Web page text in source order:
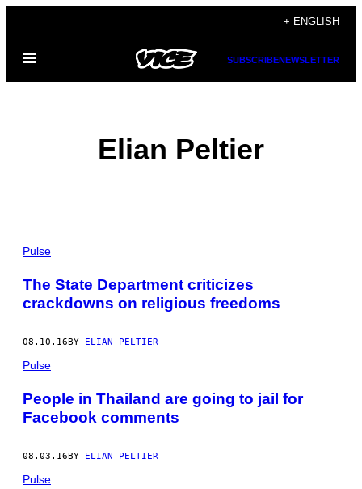
content
+ ENGLISH
Open
SUBSCRIBENEWSLETTER
Elian Peltier
POSTS
BY
THIS
AUTHOR
Pulse
The State Department criticizes
crackdowns on religious freedoms
08.10.16BY ELIAN PELTIER
Pulse
People in Thailand are going to jail for
Facebook comments
08.03.16BY ELIAN PELTIER
Pulse